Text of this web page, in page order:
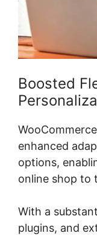
Boosted
enhanced
options,
online shop to
With a
plugins, and